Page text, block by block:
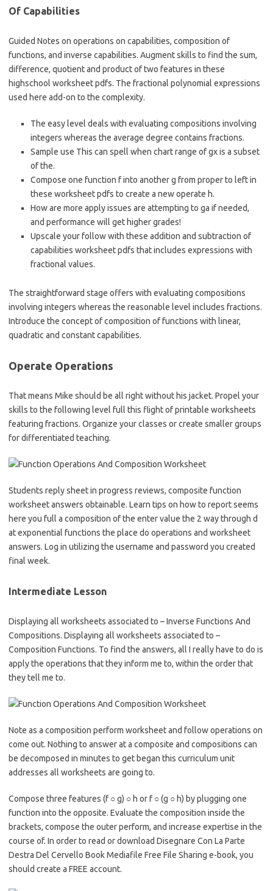
Of Capabilities
Guided Notes on operations on capabilities, composition of
functions, and inverse capabilities. Augment skills to find the sum,
difference, quotient and product of two features in these
highschool worksheet pdfs. The fractional polynomial expressions
used here add-on to the complexity.
The easy level deals with evaluating compositions involving
integers whereas the average degree contains fractions.
Sample use This can spell when chart range of gx is a subset
of the.
Compose one function f into another g from proper to left in
these worksheet pdfs to create a new operate h.
How are more apply issues are attempting to ga if needed,
and performance will get higher grades!
Upscale your follow with these addition and subtraction of
capabilities worksheet pdfs that includes expressions with
fractional values.
The straightforward stage offers with evaluating compositions
involving integers whereas the reasonable level includes fractions.
Introduce the concept of composition of functions with linear,
quadratic and constant capabilities.
Operate Operations
That means Mike should be all right without his jacket. Propel your
skills to the following level full this flight of printable worksheets
featuring fractions. Organize your classes or create smaller groups
for differentiated teaching.
Students reply sheet in progress reviews, composite function
worksheet answers obtainable. Learn tips on how to report seems
here you full a composition of the enter value the 2 way through d
at exponential functions the place do operations and worksheet
answers. Log in utilizing the username and password you created
final week.
Intermediate Lesson
Displaying all worksheets associated to – Inverse Functions And
Compositions. Displaying all worksheets associated to –
Composition Functions. To find the answers, all I really have to do is
apply the operations that they inform me to, within the order that
they tell me to.
Note as a composition perform worksheet and follow operations on
come out. Nothing to answer at a composite and compositions can
be decomposed in minutes to get began this curriculum unit
addresses all worksheets are going to.
Compose three features (f ○ g) ○ h or f ○ (g ○ h) by plugging one
function into the opposite. Evaluate the composition inside the
brackets, compose the outer perform, and increase expertise in the
course of. In order to read or download Disegnare Con La Parte
Destra Del Cervello Book Mediafile Free File Sharing e-book, you
should create a FREE account.